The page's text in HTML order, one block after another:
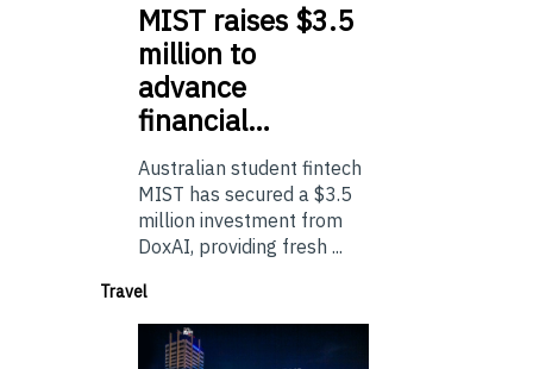
MIST raises $3.5
million to
advance
financial…
Australian student fintech
MIST has secured a $3.5
million investment from
DoxAI, providing fresh ...
Travel